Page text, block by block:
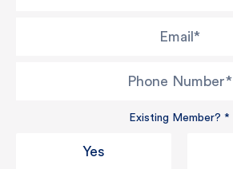
Existing Member? *
Yes